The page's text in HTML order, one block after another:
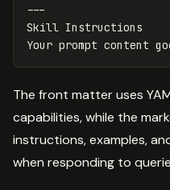
---
Skill Instructions
Your prompt content
The front matter uses
capabilities, while the
instructions, examples,
when responding to